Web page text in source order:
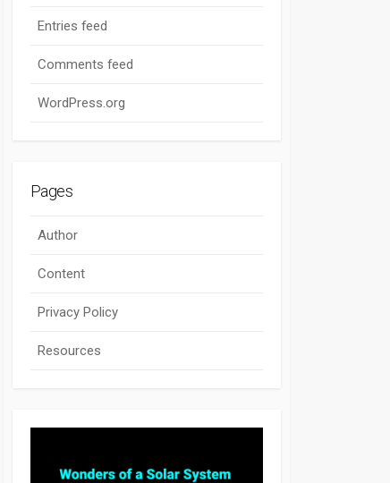
Entries feed
Comments feed
WordPress.org
Pages
Author
Content
Privacy Policy
Resources